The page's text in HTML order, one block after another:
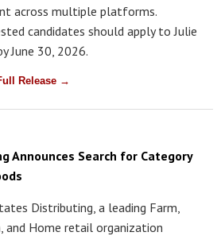
across multiple platforms.
candidates should apply to Julie
June 30, 2026.
Release →
Announces Search for Category
Distributing, a leading Farm,
and Home retail organization